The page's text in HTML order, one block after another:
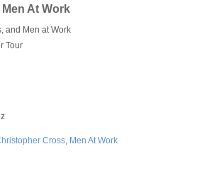
At Work
and Men at Work
Tour
Cross, Men At Work